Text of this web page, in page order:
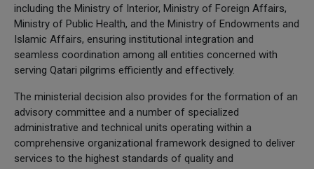
including the Ministry of Interior, Ministry of Foreign Affairs,
Ministry of Public Health, and the Ministry of Endowments and
Islamic Affairs, ensuring institutional integration and
seamless coordination among all entities concerned with
serving Qatari pilgrims efficiently and effectively.
The ministerial decision also provides for the formation of an
advisory committee and a number of specialized
administrative and technical units operating within a
comprehensive organizational framework designed to deliver
services to the highest standards of quality and